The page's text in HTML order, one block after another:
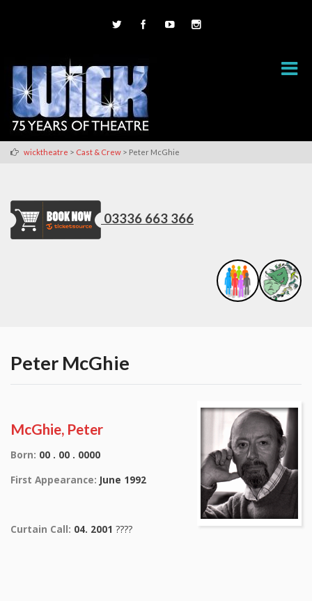
wicktheatre > Cast & Crew > Peter McGhie
03336 663 366
Peter McGhie
McGhie, Peter
Born: 00 . 00 . 0000
First Appearance: June 1992
Curtain Call: 04. 2001 ????